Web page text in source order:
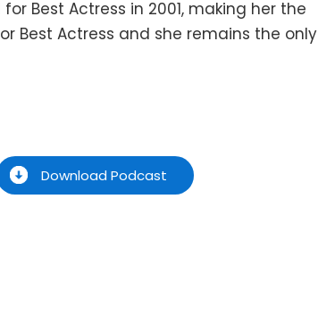
Best Actress in 2001, making her the
Best Actress and she remains the only
Download Podcast